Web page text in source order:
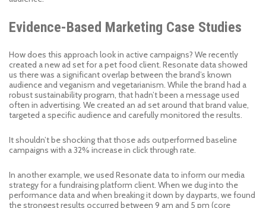
Evidence-Based Marketing Case Studies
How does this approach look in active campaigns? We recently
created a new ad set for a pet food client. Resonate data showed
us there was a significant overlap between the brand’s known
audience and veganism and vegetarianism. While the brand had a
robust sustainability program, that hadn’t been a message used
often in advertising. We created an ad set around that brand value,
targeted a specific audience and carefully monitored the results.
It shouldn’t be shocking that those ads outperformed baseline
campaigns with a 32% increase in click through rate.
In another example, we used Resonate data to inform our media
strategy for a fundraising platform client. When we dug into the
performance data and when breaking it down by dayparts, we found
the strongest results occurred between 9 am and 5 pm (core